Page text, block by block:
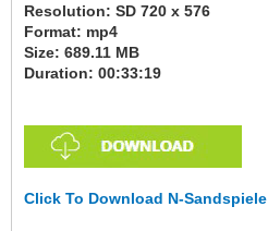
Resolution: SD 720 x 576
Format: mp4
Size: 689.11 MB
Duration: 00:33:19
Click To Download N-Sandspiele